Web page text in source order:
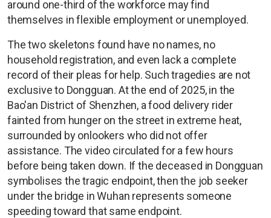
around one-third of the workforce may find
themselves in flexible employment or unemployed.
The two skeletons found have no names, no
household registration, and even lack a complete
record of their pleas for help. Such tragedies are not
exclusive to Dongguan. At the end of 2025, in the
Bao'an District of Shenzhen, a food delivery rider
fainted from hunger on the street in extreme heat,
surrounded by onlookers who did not offer
assistance. The video circulated for a few hours
before being taken down. If the deceased in Dongguan
symbolises the tragic endpoint, then the job seeker
under the bridge in Wuhan represents someone
speeding toward that same endpoint.